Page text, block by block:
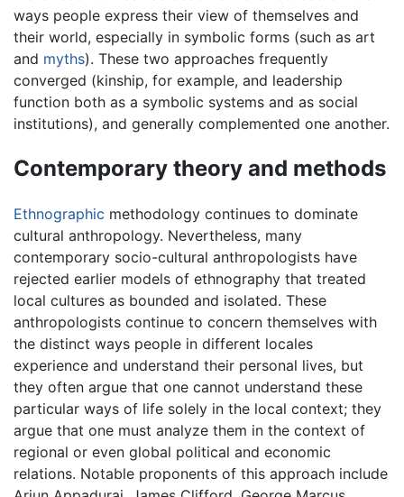
ways people express their view of themselves and
their world, especially in symbolic forms (such as art
and myths). These two approaches frequently
converged (kinship, for example, and leadership
function both as a symbolic systems and as social
institutions), and generally complemented one another.
Contemporary theory and methods
Ethnographic methodology continues to dominate
cultural anthropology. Nevertheless, many
contemporary socio-cultural anthropologists have
rejected earlier models of ethnography that treated
local cultures as bounded and isolated. These
anthropologists continue to concern themselves with
the distinct ways people in different locales
experience and understand their personal lives, but
they often argue that one cannot understand these
particular ways of life solely in the local context; they
argue that one must analyze them in the context of
regional or even global political and economic
relations. Notable proponents of this approach include